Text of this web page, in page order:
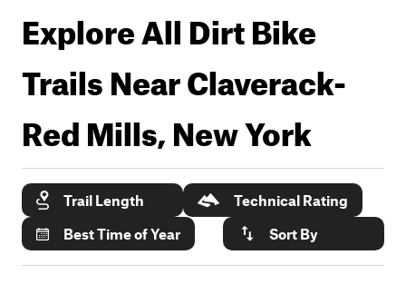
Explore All Dirt Bike
Trails NearClaverack-
Red Mills, New York
Trail Length
Technical Rating
Best Time of Year
Sort By